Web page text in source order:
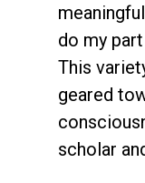
do my
This
geared
scholar